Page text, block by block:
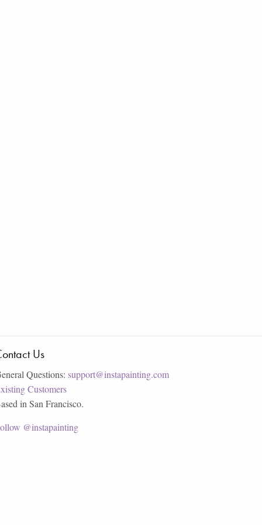
Us
Questions: support@instapainting.com
Customers
in San Francisco.
@instapainting